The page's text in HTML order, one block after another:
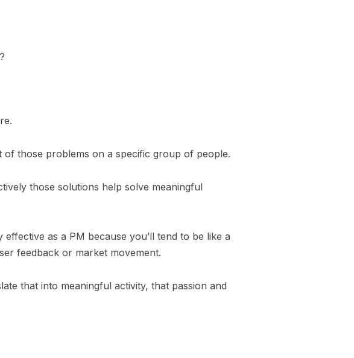
those problems on a specific group of people.
those solutions help solve meaningful
as a PM because you’ll tend to be like a
feedback or market movement.
that into meaningful activity, that passion and